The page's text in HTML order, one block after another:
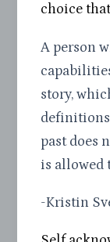
choice
A person
story,
definitions
past does
is allowed
-Kristin